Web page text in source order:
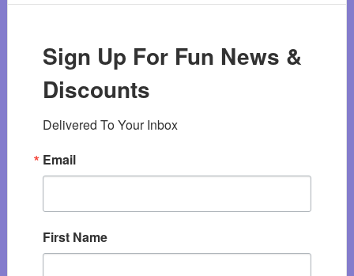
Sign Up For Fun News &
Discounts
Delivered To Your Inbox
Email
First Name